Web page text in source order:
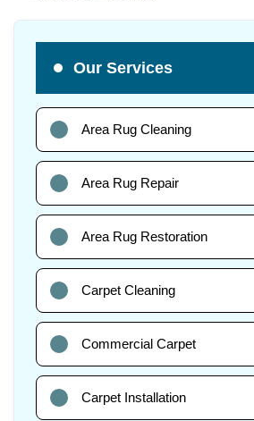
Our Services
Area Rug Cleaning
Area Rug Repair
Area Rug Restoration
Carpet Cleaning
Commercial Carpet
Carpet Installation